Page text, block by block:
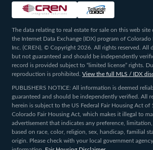
The data relating to real estate for sale on this web site
the Internet Data Exchange (IDX) program of Colorado
Inc. (CREN), © Copyright 2026. All rights reserved. All
but not guaranteed and should be independently
record is provided subject to “limited license” rights.
reproduction is prohibited.
View the full MLS / IDX
PUBLISHERS NOTICE: All information is deemed
guaranteed and should be independently verified. All
herein is subject to the US Federal Fair Housing Act of
Colorado Fair Housing Act, which makes it illegal to
advertisement that indicates any preference,
based on race, color, religion, sex, handicap, familial
origin. Please check with your local government